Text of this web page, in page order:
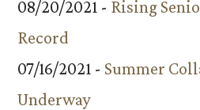
08/20/2021 - Rising
Record
07/16/2021 - Summer
Underway